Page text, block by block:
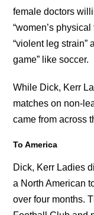
female doctors
“women’s
“violent leg strain”
game” like soccer.
While Dick, Kerr
matches on non-
came from across
To America
Dick, Kerr Ladies
a North American
over four months.